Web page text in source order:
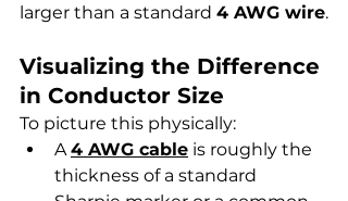
larger than a standard 4 AWG wire.
Visualizing the Difference
in Conductor Size
To picture this physically:
A 4 AWG cable is roughly the
thickness of a standard